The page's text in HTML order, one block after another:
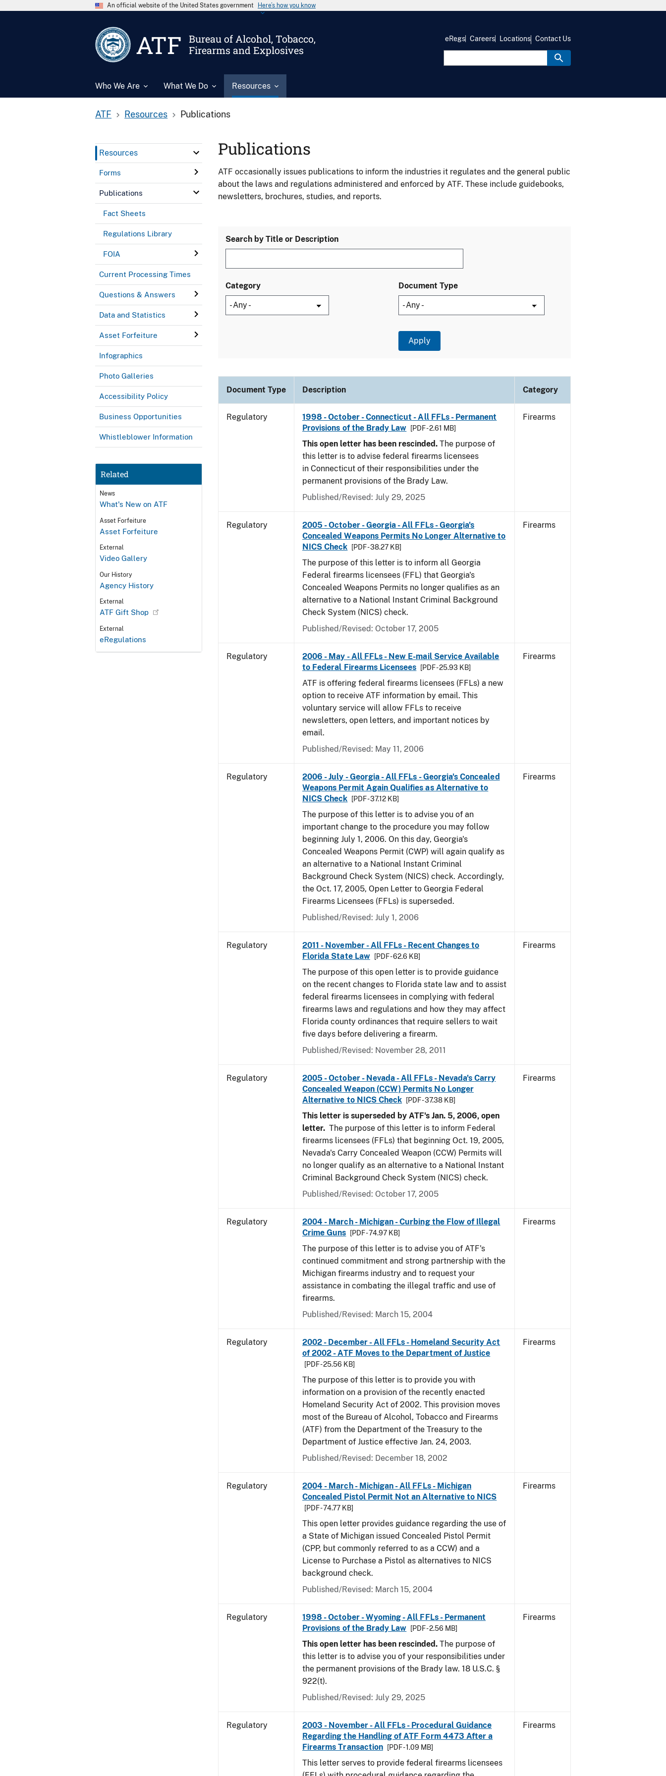
An official website of the United States government Here’s how you know
ATF
Bureau of Alcohol, Tobacco,
Firearms and Explosives
Who We Are What We Do Resources
eRegs Careers Locations Contact Us
ATF Resources Publications
Resources
Forms
Publications
Fact Sheets
Regulations Library
FOIA
Current Processing Times
Questions & Answers
Data and Statistics
Asset Forfeiture
Infographics
Photo Galleries
Accessibility Policy
Business Opportunities
Whistleblower Information
Related
News
What's New on ATF
Asset Forfeiture
Asset Forfeiture
External
Video Gallery
Our History
Agency History
External
ATF Gift Shop
External
eRegulations
Publications
ATF occasionally issues publications to inform the industries it regulates and the general public
about the laws and regulations administered and enforced by ATF. These include guidebooks,
newsletters, brochures, studies, and reports.
Search by Title or Description
Category Document Type
Document Type Description Category
Regulatory
1998 - October - Connecticut - All FFLs - Permanent
Provisions of the Brady Law
[PDF - 2.61 MB]
This open letter has been rescinded. The purpose of
this letter is to advise federal firearms licensees
in Connecticut of their responsibilities under the
permanent provisions of the Brady Law.
Published/Revised: July 29, 2025
Firearms
Regulatory
2005 - October - Georgia - All FFLs - Georgia's
Concealed Weapons Permits No Longer Alternative to
NICS Check
[PDF - 38.27 KB]
The purpose of this letter is to inform all Georgia
Federal firearms licensees (FFL) that Georgia's
Concealed Weapons Permits no longer qualifies as an
alternative to a National Instant Criminal Background
Check System (NICS) check.
Published/Revised: October 17, 2005
Firearms
Regulatory
2006 - May - All FFLs - New E-mail Service Available
to Federal Firearms Licensees
[PDF - 25.93 KB]
ATF is offering federal firearms licensees (FFLs) a new
option to receive ATF information by email. This
voluntary service will allow FFLs to receive
newsletters, open letters, and important notices by
email.
Published/Revised: May 11, 2006
Firearms
Regulatory
2006 - July - Georgia - All FFLs - Georgia's Concealed
Weapons Permit Again Qualifies as Alternative to
NICS Check
[PDF - 37.12 KB]
The purpose of this letter is to advise you of an
important change to the procedure you may follow
beginning July 1, 2006. On this day, Georgia's
Concealed Weapons Permit (CWP) will again qualify as
an alternative to a National Instant Criminal
Background Check System (NICS) check. Accordingly,
the Oct. 17, 2005, Open Letter to Georgia Federal
Firearms Licensees (FFLs) is superseded.
Published/Revised: July 1, 2006
Firearms
Regulatory
2011 - November - All FFLs - Recent Changes to
Florida State Law
[PDF - 62.6 KB]
The purpose of this open letter is to provide guidance
on the recent changes to Florida state law and to assist
federal firearms licensees in complying with federal
firearms laws and regulations and how they may affect
Florida county ordinances that require sellers to wait
five days before delivering a firearm.
Published/Revised: November 28, 2011
Firearms
Regulatory
2005 - October - Nevada - All FFLs - Nevada's Carry
Concealed Weapon (CCW) Permits No Longer
Alternative to NICS Check
[PDF - 37.38 KB]
This letter is superseded by ATF's Jan. 5, 2006, open
letter. The purpose of this letter is to inform Federal
firearms licensees (FFLs) that beginning Oct. 19, 2005,
Nevada's Carry Concealed Weapon (CCW) Permits will
no longer qualify as an alternative to a National Instant
Criminal Background Check System (NICS) check.
Published/Revised: October 17, 2005
Firearms
Regulatory
2004 - March - Michigan - Curbing the Flow of Illegal
Crime Guns
[PDF - 74.97 KB]
The purpose of this letter is to advise you of ATF's
continued commitment and strong partnership with the
Michigan firearms industry and to request your
assistance in combating the illegal traffic and use of
firearms.
Published/Revised: March 15, 2004
Firearms
Regulatory
2002 - December - All FFLs - Homeland Security Act
of 2002 - ATF Moves to the Department of Justice
[PDF - 25.56 KB]
The purpose of this letter is to provide you with
information on a provision of the recently enacted
Homeland Security Act of 2002. This provision moves
most of the Bureau of Alcohol, Tobacco and Firearms
(ATF) from the Department of the Treasury to the
Department of Justice effective Jan. 24, 2003.
Published/Revised: December 18, 2002
Firearms
Regulatory
2004 - March - Michigan - All FFLs - Michigan
Concealed Pistol Permit Not an Alternative to NICS
[PDF - 74.77 KB]
This open letter provides guidance regarding the use of
a State of Michigan issued Concealed Pistol Permit
(CPP, but commonly referred to as a CCW) and a
License to Purchase a Pistol as alternatives to NICS
background check.
Published/Revised: March 15, 2004
Firearms
Regulatory
1998 - October - Wyoming - All FFLs - Permanent
Provisions of the Brady Law
[PDF - 2.56 MB]
This open letter has been rescinded. The purpose of
this letter is to advise you of your responsibilities under
the permanent provisions of the Brady law. 18 U.S.C. §
922(t).
Published/Revised: July 29, 2025
Firearms
Regulatory
2003 - November - All FFLs - Procedural Guidance
Regarding the Handling of ATF Form 4473 After a
Firearms Transaction
[PDF - 1.09 MB]
This letter serves to provide federal firearms licensees
Firearms